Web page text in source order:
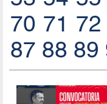
70 71 72
87 88 89